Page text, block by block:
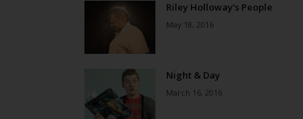
Riley Holloway’s People
May 18, 2016
Night & Day
March 16, 2016